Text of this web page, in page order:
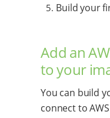
Build your
Add an
to your
You can build
connect to